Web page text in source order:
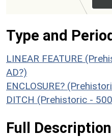
Type and
LINEAR FEATURE
AD?)
ENCLOSURE?
DITCH (Prehistoric -
Full Description